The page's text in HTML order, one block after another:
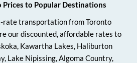
Prices to Popular Destinations
rate transportation from Toronto
our discounted, affordable rates to
Kawartha Lakes, Haliburton
Lake Nipissing, Algoma Country,